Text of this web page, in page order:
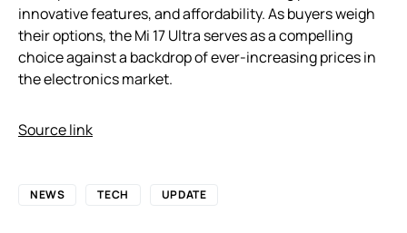
innovative features, and affordability. As buyers weigh
their options, the Mi 17 Ultra serves as a compelling
choice against a backdrop of ever-increasing prices in
the electronics market.
Source link
NEWS TECH UPDATE